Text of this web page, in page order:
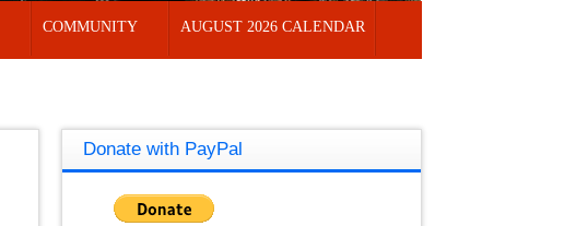
COMMUNITY AUGUST 2026 CALENDAR
Donate with PayPal